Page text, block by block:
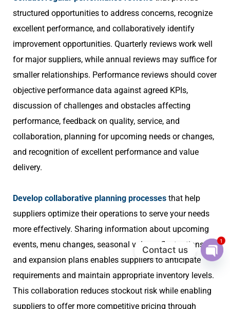
structured opportunities to address concerns, recognize
excellent performance, and collaboratively identify
improvement opportunities. Quarterly reviews work well
for major suppliers, while annual reviews may suffice for
smaller relationships. Performance reviews should cover
objective performance data against agreed KPIs,
discussion of challenges and obstacles affecting
performance, feedback on quality, service, and
collaboration, planning for upcoming needs or changes,
and recognition of excellent performance and value
delivery.
Develop collaborative planning processes that help
suppliers optimize their operations to serve your needs
more effectively. Sharing information about upcoming
events, menu changes, seasonal volume fluctuations,
and expansion plans enables suppliers to anticipate
requirements and maintain appropriate inventory levels.
This collaboration reduces stockout risk while enabling
suppliers to offer more competitive pricing through
Contact us
1